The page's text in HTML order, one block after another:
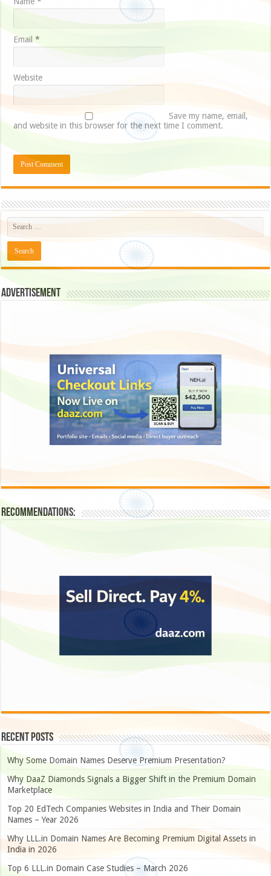
Email*
Website
Save my name, email,
and website in this browser for the next time I comment.
Advertisement
Recommendations:
Recent Posts
Why Some Domain Names Deserve Premium Presentation?
Why DaaZ Diamonds Signals a Bigger Shift in the Premium Domain
Marketplace
Top 20 EdTech Companies Websites in India and Their Domain
Names – Year 2026
Why LLL.in Domain Names Are Becoming Premium Digital Assets in
India in 2026
Top 6 LLL.in Domain Case Studies – March 2026